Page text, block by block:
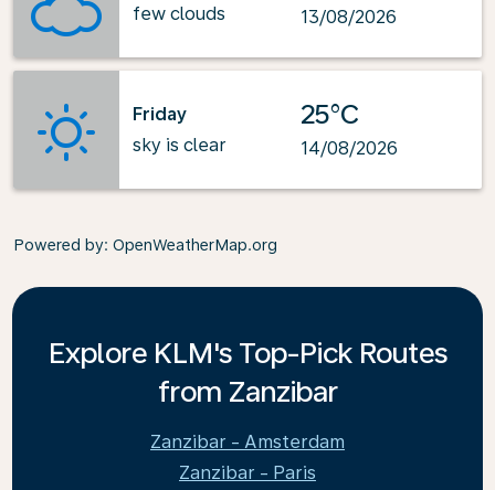
few clouds
13/08/2026
Friday
sky is clear
25°C
14/08/2026
Powered by: OpenWeatherMap.org
Explore KLM's Top-Pick Routes
from Zanzibar
Zanzibar - Amsterdam
Zanzibar - Paris